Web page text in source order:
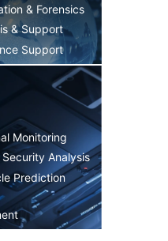
& Forensics
& Support
Support
Monitoring
Analysis
Prediction